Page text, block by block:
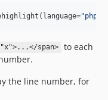
"php
span>
to each
the line number, for